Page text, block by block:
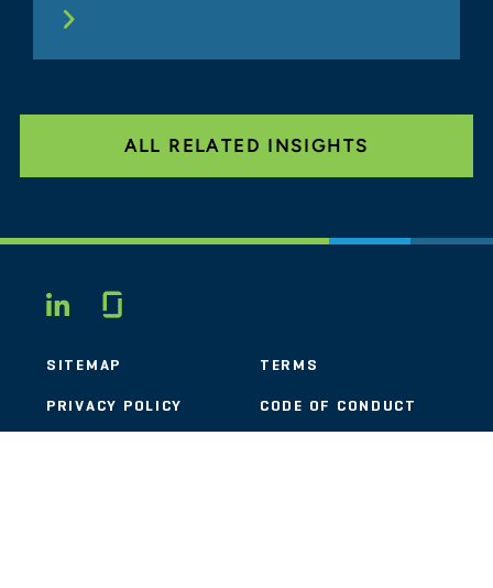
ALL RELATED INSIGHTS
LINKEDIN
SITEMAP TERMS
PRIVACY POLICY CODE OF CONDUCT